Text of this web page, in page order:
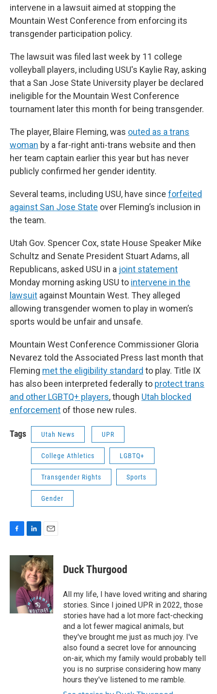
intervene in a lawsuit aimed at stopping the
Mountain West Conference from enforcing its
transgender participation policy.
The lawsuit was filed last week by 11 college
volleyball players, including USU's Kaylie Ray, asking
that a San Jose State University player be declared
ineligible for the Mountain West Conference
tournament later this month for being transgender.
The player, Blaire Fleming, was outed as a trans
woman by a far-right anti-trans website and then
her team captain earlier this year but has never
publicly confirmed her gender identity.
Several teams, including USU, have since forfeited
against San Jose State over Fleming’s inclusion in
the team.
Utah Gov. Spencer Cox, state House Speaker Mike
Schultz and Senate President Stuart Adams, all
Republicans, asked USU in a joint statement
Monday morning asking USU to intervene in the
lawsuit against Mountain West. They alleged
allowing transgender women to play in women’s
sports would be unfair and unsafe.
Mountain West Conference Commissioner Gloria
Nevarez told the Associated Press last month that
Fleming met the eligibility standard to play. Title IX
has also been interpreted federally to protect trans
and other LGBTQ+ players, though Utah blocked
enforcement of those new rules.
Tags Utah News UPR
College Athletics LGBTQ+
Transgender Rights Sports
Gender
c
o
n
k
e
d
I
n
a
i
l
Duck Thurgood
All my life, I have loved writing and sharing
stories. Since I joined UPR in 2022, those
stories have had a lot more fact-checking
and a lot fewer magical animals, but
they've brought me just as much joy. I've
also found a secret love for announcing
on-air, which my family would probably tell
you is no surprise considering how many
hours they've listened to me ramble.